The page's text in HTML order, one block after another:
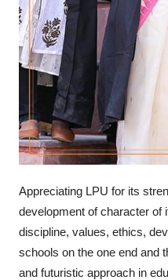
Appreciating LPU for its
development of character of
discipline, values, ethics,
schools on the one end and
and futuristic approach in